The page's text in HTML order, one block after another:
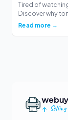
Tired of
Discover why
Read more →